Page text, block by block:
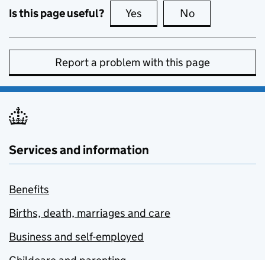
Is this page useful? Yes this page is useful
No
Report a problem with this page
Services and information
Benefits
Births, death, marriages and care
Business and self-employed